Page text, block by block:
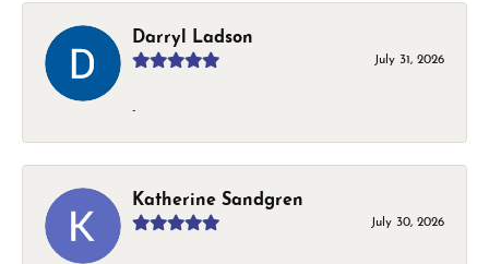
Darryl Ladson
July 31, 2026
-
Katherine Sandgren
July 30, 2026